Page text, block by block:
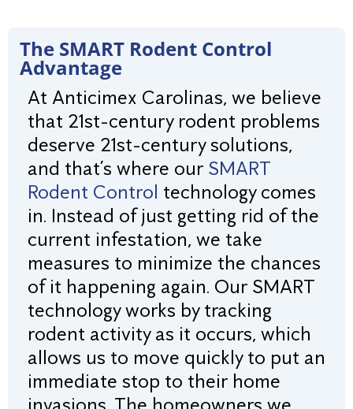
The SMART Rodent Control
Advantage
At Anticimex Carolinas, we believe
that 21st-century rodent problems
deserve 21st-century solutions,
and that’s where our SMART
Rodent Control technology comes
in. Instead of just getting rid of the
current infestation, we take
measures to minimize the chances
of it happening again. Our SMART
technology works by tracking
rodent activity as it occurs, which
allows us to move quickly to put an
immediate stop to their home